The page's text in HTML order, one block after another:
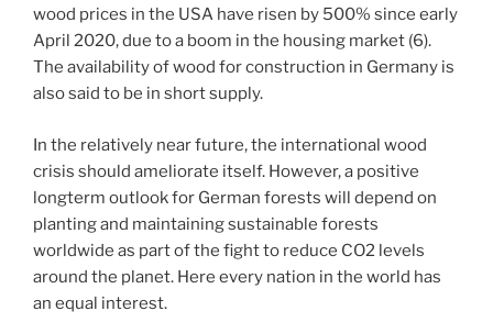
wood prices in the USA have risen by 500% since early
April 2020, due to a boom in the housing market (6).
The availability of wood for construction in Germany is
also said to be in short supply.
In the relatively near future, the international wood
crisis should ameliorate itself. However, a positive
longterm outlook for German forests will depend on
planting and maintaining sustainable forests
worldwide as part of the fight to reduce CO2 levels
around the planet. Here every nation in the world has
an equal interest.